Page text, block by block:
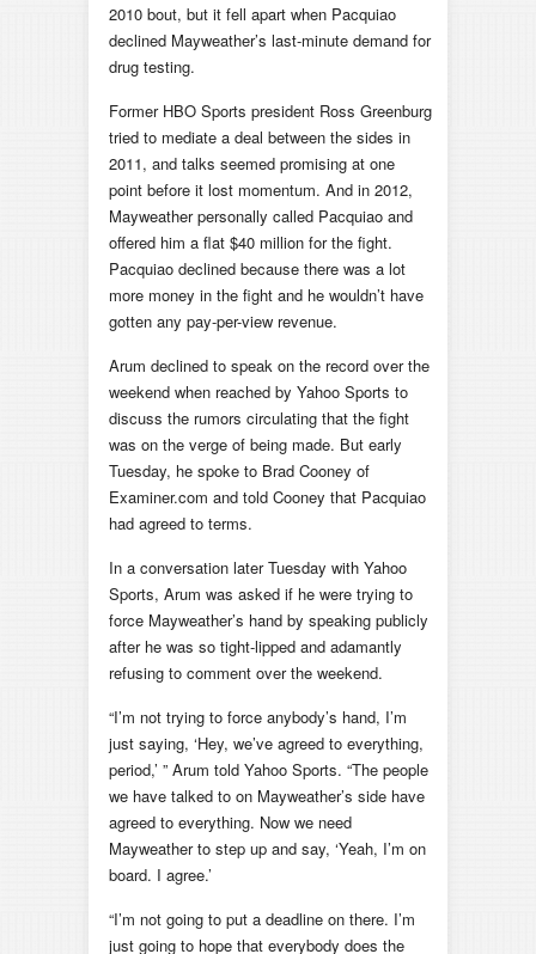
2010 bout, but it fell apart when Pacquiao
declined Mayweather’s last-minute demand for
drug testing.
Former HBO Sports president Ross Greenburg
tried to mediate a deal between the sides in
2011, and talks seemed promising at one
point before it lost momentum. And in 2012,
Mayweather personally called Pacquiao and
offered him a flat $40 million for the fight.
Pacquiao declined because there was a lot
more money in the fight and he wouldn’t have
gotten any pay-per-view revenue.
Arum declined to speak on the record over the
weekend when reached by Yahoo Sports to
discuss the rumors circulating that the fight
was on the verge of being made. But early
Tuesday, he spoke to Brad Cooney of
Examiner.com and told Cooney that Pacquiao
had agreed to terms.
In a conversation later Tuesday with Yahoo
Sports, Arum was asked if he were trying to
force Mayweather’s hand by speaking publicly
after he was so tight-lipped and adamantly
refusing to comment over the weekend.
“I’m not trying to force anybody’s hand, I’m
just saying, ‘Hey, we’ve agreed to everything,
period,’ ” Arum told Yahoo Sports. “The people
we have talked to on Mayweather’s side have
agreed to everything. Now we need
Mayweather to step up and say, ‘Yeah, I’m on
board. I agree.’
“I’m not going to put a deadline on there. I’m
just going to hope that everybody does the